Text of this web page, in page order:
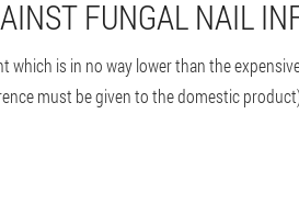
FUNGAL NAIL
which is in no way lower than the
must be given to the domestic